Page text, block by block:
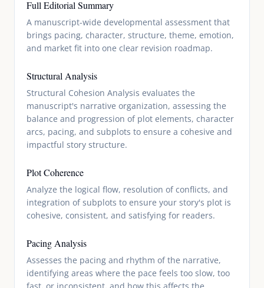
Full Editorial Summary
A manuscript-wide developmental assessment that
brings pacing, character, structure, theme, emotion,
and market fit into one clear revision roadmap.
Structural Analysis
Structural Cohesion Analysis evaluates the
manuscript's narrative organization, assessing the
balance and progression of plot elements, character
arcs, pacing, and subplots to ensure a cohesive and
impactful story structure.
Plot Coherence
Analyze the logical flow, resolution of conflicts, and
integration of subplots to ensure your story's plot is
cohesive, consistent, and satisfying for readers.
Pacing Analysis
Assesses the pacing and rhythm of the narrative,
identifying areas where the pace feels too slow, too